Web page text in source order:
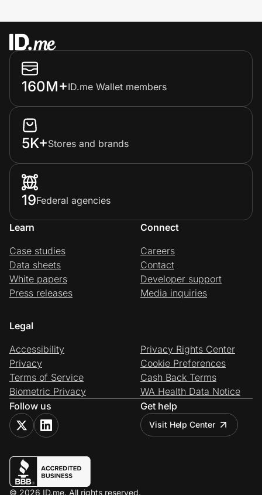
160M+ID.me Wallet members
5K+Stores and brands
19Federal agencies
Learn
Case studies
Data sheets
White papers
Press releases
Connect
Careers
Contact
Developer support
Media inquiries
Legal
Accessibility
Privacy
Terms of Service
Biometric Privacy
Privacy Rights Center
Cookie Preferences
Cash Back Terms
WA Health Data Notice
Follow us
Get help
Visit Help Center
© 2026 ID.me. All rights reserved.